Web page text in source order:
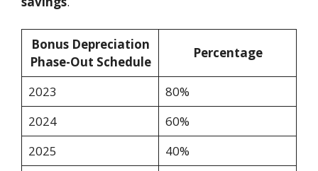
Bonus Depreciation
Phase-Out Schedule
Percentage
2023
80%
2024
60%
2025
40%